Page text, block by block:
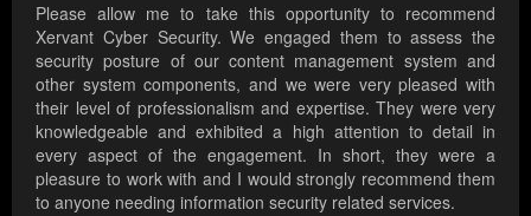
Please allow me to take this opportunity to recommend
Xervant Cyber Security. We engaged them to assess the
security posture of our content management system and
other system components, and we were very pleased with
their level of professionalism and expertise. They were very
knowledgeable and exhibited a high attention to detail in
every aspect of the engagement. In short, they were a
pleasure to work with and I would strongly recommend them
to anyone needing information security related services.